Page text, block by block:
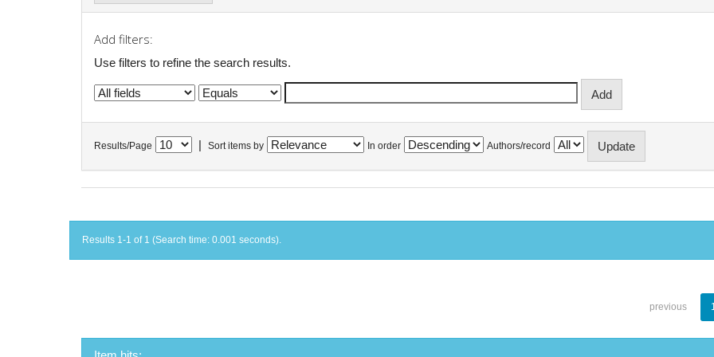
Add filters:
Use filters to refine the search results.
Results/Page Sort items by In order Authors/record
Results 1-1 of 1 (Search time: 0.001 seconds).
previous